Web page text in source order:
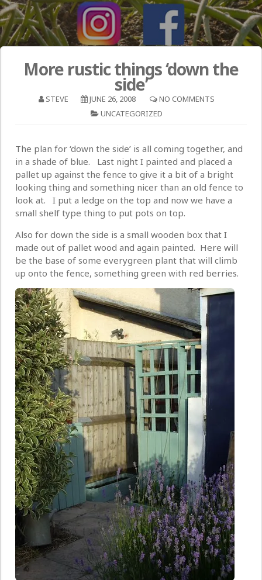
More rustic things ‘down the
side’
STEVE JUNE 26, 2008
NO COMMENTS
UNCATEGORIZED
The plan for ‘down the side’ is all coming together, and
in a shade of blue. Last night I painted and placed a
pallet up against the fence to give it a bit of a bright
looking thing and something nicer than an old fence to
look at. I put a ledge on the top and now we have a
small shelf type thing to put pots on top.
Also for down the side is a small wooden box that I
made out of pallet wood and again painted. Here will
be the base of some everygreen plant that will climb
up onto the fence, something green with red berries.